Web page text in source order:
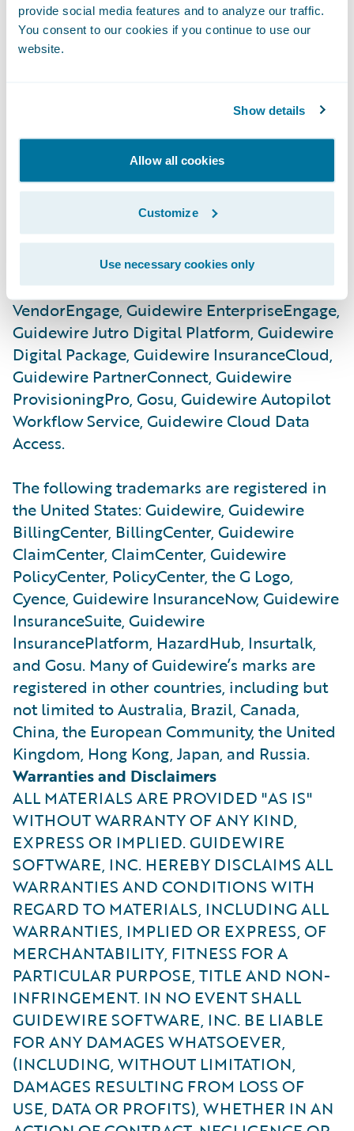
provide social media features and to analyze our traffic.
You consent to our cookies if you continue to use our
website.
Show details
Allow all cookies
Customize
Use necessary cookies only
Guidewire InfoCenter, Guidewire Live
Analytics, Guidewire Before & After,
Compare, Guidewire Contrast, Guidewire
Explore, Guidewire Data Studio, Guidewire
Live University, Guidewire Spotlight,
Guidewire Predictive Analytics, Guidewire
Predict, Guidewire Digital, Guidewire
CustomerEngage, Guidewire
EnterpriseEngage, Guidewire
ProducerEngage, Guidewire
ServiceRepEngage, Guidewire
VendorEngage, Guidewire EnterpriseEngage,
Guidewire Jutro Digital Platform, Guidewire
Digital Package, Guidewire InsuranceCloud,
Guidewire PartnerConnect, Guidewire
ProvisioningPro, Gosu, Guidewire Autopilot
Workflow Service, Guidewire Cloud Data
Access.
The following trademarks are registered in
the United States: Guidewire, Guidewire
BillingCenter, BillingCenter, Guidewire
ClaimCenter, ClaimCenter, Guidewire
PolicyCenter, PolicyCenter, the G Logo,
Cyence, Guidewire InsuranceNow, Guidewire
InsuranceSuite, Guidewire
InsurancePlatform, HazardHub, Insurtalk,
and Gosu. Many of Guidewire’s marks are
registered in other countries, including but
not limited to Australia, Brazil, Canada,
China, the European Community, the United
Kingdom, Hong Kong, Japan, and Russia.
Warranties and Disclaimers
ALL MATERIALS ARE PROVIDED "AS IS"
WITHOUT WARRANTY OF ANY KIND,
EXPRESS OR IMPLIED. GUIDEWIRE
SOFTWARE, INC. HEREBY DISCLAIMS ALL
WARRANTIES AND CONDITIONS WITH
REGARD TO MATERIALS, INCLUDING ALL
WARRANTIES, IMPLIED OR EXPRESS, OF
MERCHANTABILITY, FITNESS FOR A
PARTICULAR PURPOSE, TITLE AND NON-
INFRINGEMENT. IN NO EVENT SHALL
GUIDEWIRE SOFTWARE, INC. BE LIABLE
FOR ANY DAMAGES WHATSOEVER,
(INCLUDING, WITHOUT LIMITATION,
DAMAGES RESULTING FROM LOSS OF
USE, DATA OR PROFITS), WHETHER IN AN